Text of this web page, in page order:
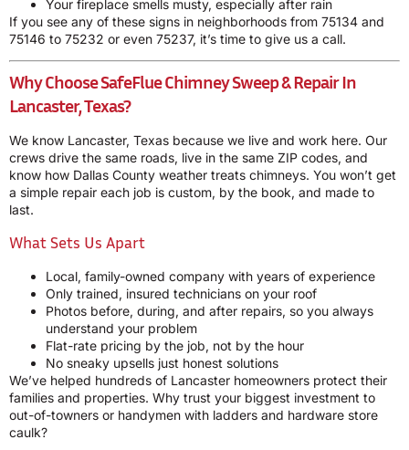
Your fireplace smells musty, especially after rain
If you see any of these signs in neighborhoods from 75134 and
75146 to 75232 or even 75237, it’s time to give us a call.
Why Choose SafeFlue Chimney Sweep & Repair In
Lancaster, Texas?
We know Lancaster, Texas because we live and work here. Our
crews drive the same roads, live in the same ZIP codes, and
know how Dallas County weather treats chimneys. You won’t get
a simple repair each job is custom, by the book, and made to
last.
What Sets Us Apart
Local, family-owned company with years of experience
Only trained, insured technicians on your roof
Photos before, during, and after repairs, so you always
understand your problem
Flat-rate pricing by the job, not by the hour
No sneaky upsells just honest solutions
We’ve helped hundreds of Lancaster homeowners protect their
families and properties. Why trust your biggest investment to
out-of-towners or handymen with ladders and hardware store
caulk?